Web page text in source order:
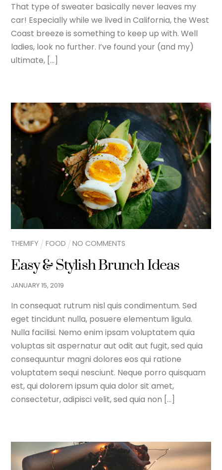
That type of sweater basically never leaves my
car! Especially while we lived in California, the West
Coast breeze is something to keep up with. Well
ladies, look no further. I’ve found your (and my)
ultimate, […]
THEMIFY FOOD NO COMMENTS
Easy & Stylish Brunch Ideas
JANUARY15,2019
In consequat rutrum nisl quis condimentum. Sed
eget tincidunt nulla, posuere elementum ligula.
Nulla facilisi. Nemo enim ipsam voluptatem quia
voluptas sit aspernatur aut odit aut fugit, sed quia
consequuntur magni dolores eos qui ratione
voluptatem sequi nesciunt. Neque porro quisquam
est, qui dolorem ipsum quia dolor sit amet,
consectetur, adipisci velit, sed quia non […]